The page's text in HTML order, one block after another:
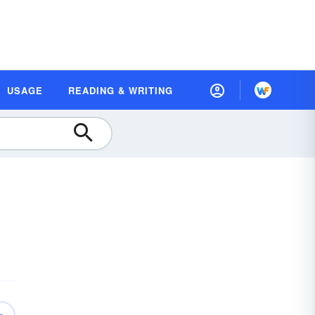
USAGE READING & WRITING